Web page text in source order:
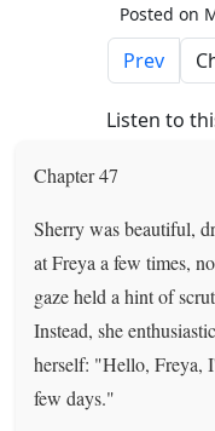
Posted on
Prev
Listen to
Chapter 47
Sherry was beautiful,
at Freya a few times,
gaze held a hint of
Instead, she
herself: "Hello, Freya,
few days."